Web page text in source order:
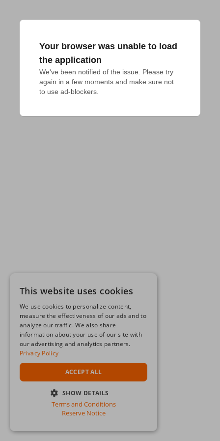
Your browser was unable to load
the application
We've been notified of the issue. Please try
again in a few moments and make sure not
to use ad-blockers.
This website uses cookies
We use cookies to personalize content,
measure the effectiveness of our ads and to
analyze our traffic. We also share
information about your use of our site with
our advertising and analytics partners.
Privacy Policy
ACCEPT ALL
SHOW DETAILS
STRICTLY NECESSARY
Terms and Conditions
Reserve Notice